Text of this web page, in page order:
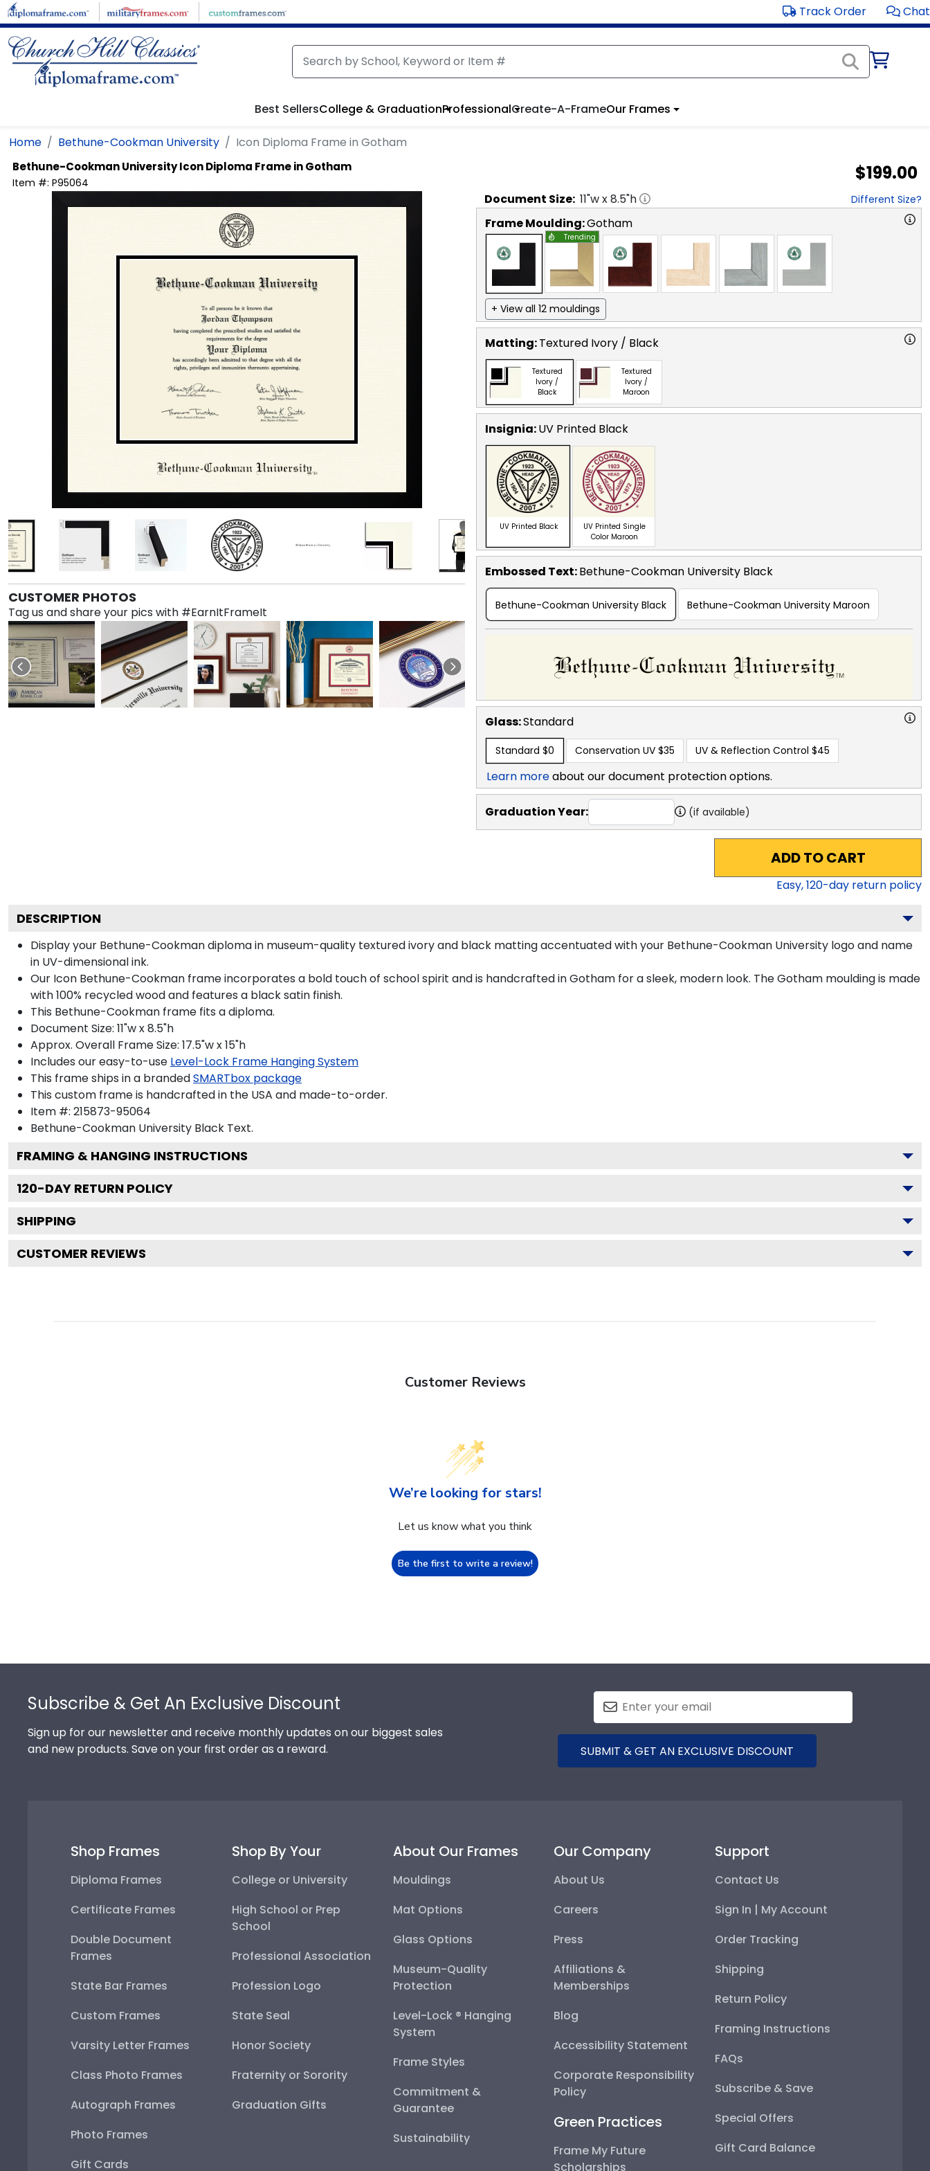
Skip to main content Track Order Chat
Best SellersCollege & GraduationProfessionalCreate-A-FrameOur Frames
Home Bethune-Cookman University Icon Diploma Frame in Gotham
Bethune-Cookman UniversityIcon Diploma Frame in Gotham
Item #: P95064 $199.00
CUSTOMER PHOTOS
Tag us and share your pics with #EarnItFrameIt
Document Size: 11"w x8.5"h Different Size?
Frame Moulding:Gotham
Trending
+ View all 12 mouldings
Matting:Textured Ivory / Black
Textured
Ivory /
Black
Textured
Ivory /
Maroon
Insignia:UV Printed Black
UV Printed Black
UV Printed Single
Color Maroon
Embossed Text:Bethune-Cookman University Black
Bethune-Cookman University Black Bethune-Cookman University Maroon
Glass:Standard
Standard $0 Conservation UV $35 UV & Reflection Control $45
Learn moreabout our document protection options.
Graduation Year: (if available)
ADD TO CART
Easy,120-day return policy
DESCRIPTION
Display your Bethune-Cookman diploma in museum-quality textured ivory and black matting accentuated with your Bethune-Cookman University logo and name
in UV-dimensional ink.
Our Icon Bethune-Cookman frame incorporates a bold touch of school spirit and is handcrafted in Gotham for a sleek, modern look. The Gotham moulding is made
with 100% recycled wood and features a black satin finish.
This Bethune-Cookman frame fits a diploma.
Document Size: 11"w x 8.5"h
Approx. Overall Frame Size: 17.5"w x 15"h
Includes our easy-to-use Level-Lock Frame Hanging System
This frame ships in a brandedSMARTbox package
This custom frame is handcrafted in the USA and made-to-order.
Item #: 215873-95064
Bethune-Cookman University Black Text.
FRAMING & HANGING INSTRUCTIONS
120-DAY RETURN POLICY
SHIPPING
CUSTOMER REVIEWS
Customer Reviews
We’re looking for stars!
Let us know what you think
Be the first to write a review!
Subscribe & Get An Exclusive Discount
Sign up for our newsletter and receive monthly updates on our biggest sales
and new products. Save on your first order as a reward.
SUBMIT & GET AN EXCLUSIVE DISCOUNT
Shop Frames
Diploma Frames
Certificate Frames
Double Document
Frames
State Bar Frames
Custom Frames
Varsity Letter Frames
Class Photo Frames
Autograph Frames
Photo Frames
Gift Cards
Shop By Your
College or University
High School or Prep
School
Professional Association
Profession Logo
State Seal
Honor Society
Fraternity or Sorority
Graduation Gifts
About Our Frames
Mouldings
Mat Options
Glass Options
Museum-Quality
Protection
Level-Lock ® Hanging
System
Frame Styles
Commitment &
Guarantee
Sustainability
Our Company
About Us
Careers
Press
Affiliations &
Memberships
Blog
Accessibility Statement
Corporate Responsibility
Policy
Green Practices
Frame My Future
Scholarships
Support
Contact Us
Sign In | My Account
Order Tracking
Shipping
Return Policy
Framing Instructions
FAQs
Subscribe & Save
Special Offers
Gift Card Balance